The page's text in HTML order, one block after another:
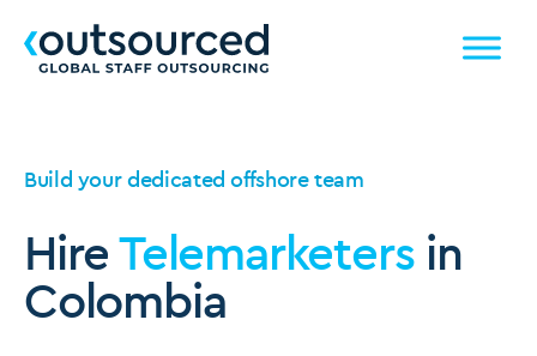
Build your dedicated offshore team
HireTelemarketersin
Colombia